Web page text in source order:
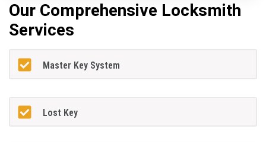
Our Comprehensive Locksmith
Services
Master Key System
Lost Key